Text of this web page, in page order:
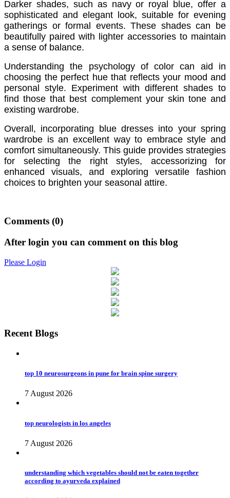
Darker shades, such as navy or royal blue, offer a
sophisticated and elegant look, suitable for evening
gatherings or formal events. These shades can be
beautifully paired with lighter accessories to maintain
a sense of balance.
Understanding the psychology of color can aid in
choosing the perfect hue that reflects your mood and
personal style. Experiment with different shades to
find those that best complement your skin tone and
existing wardrobe.
Overall, incorporating blue dresses into your spring
wardrobe is an excellent way to embrace style and
comfort simultaneously. This guide provides strategies
for selecting the right styles, accessorizing for
enhanced visuals, and exploring versatile fashion
choices to brighten your seasonal attire.
Comments (0)
After login you can comment on this blog
Please Login
Recent Blogs
top 10 neurosurgeons in pune for brain spine surgery
7 August 2026
top neurologists in los angeles
7 August 2026
understanding which vegetables should not be eaten together
according to ayurveda explained